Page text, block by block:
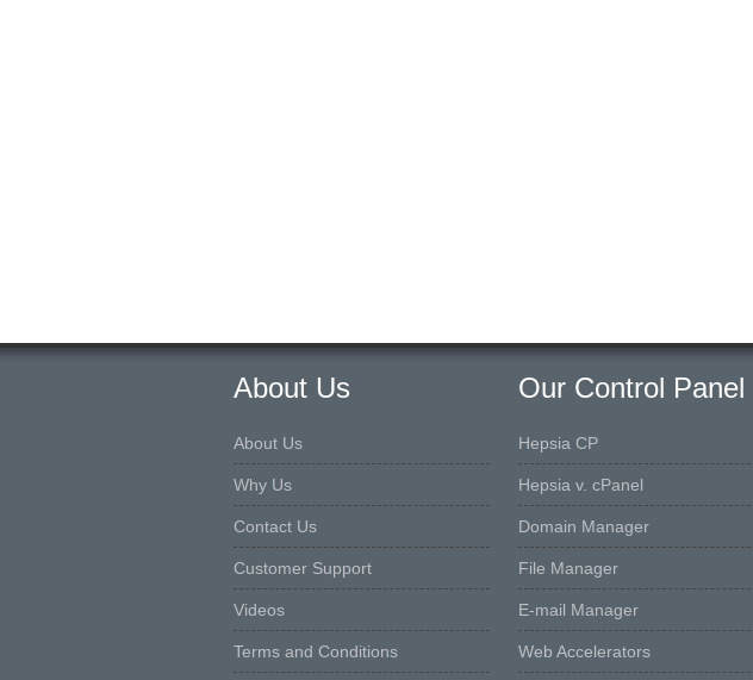
About Us
About Us
Why Us
Contact Us
Customer Support
Videos
Terms and Conditions
Our Control Panel
Hepsia CP
Hepsia v. cPanel
Domain Manager
File Manager
E-mail Manager
Web Accelerators